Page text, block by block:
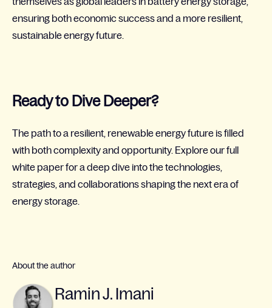
ensuring both economic success and a more resilient,
sustainable energy future.
Ready to Dive Deeper?
The path to a resilient, renewable energy future is filled
with both complexity and opportunity. Explore our full
white paper for a deep dive into the technologies,
strategies, and collaborations shaping the next era of
energy storage.
About the author
Ramin J. Imani